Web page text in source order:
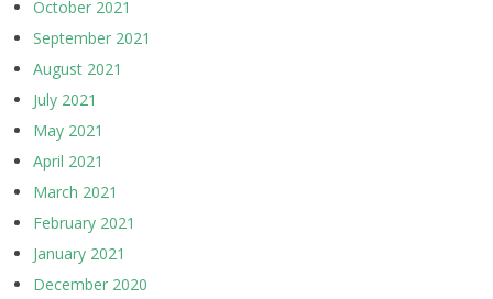
October 2021
September 2021
August 2021
July 2021
May 2021
April 2021
March 2021
February 2021
January 2021
December 2020